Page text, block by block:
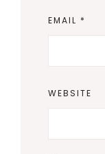
EMAIL *
WEBSITE